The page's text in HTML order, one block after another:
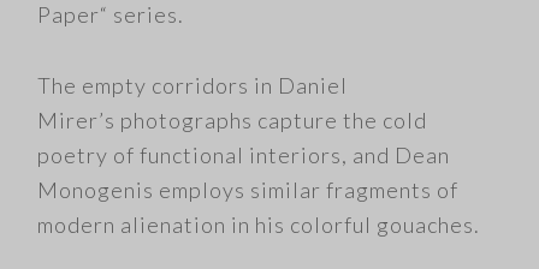
Paper“ series.
The empty corridors in Daniel
Mirer’s photographs capture the cold
poetry of functional interiors, and Dean
Monogenis employs similar fragments of
modern alienation in his colorful gouaches.